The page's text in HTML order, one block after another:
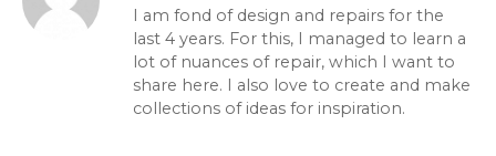
I am fond of design and repairs for the
last 4 years. For this, I managed to learn a
lot of nuances of repair, which I want to
share here. I also love to create and make
collections of ideas for inspiration.